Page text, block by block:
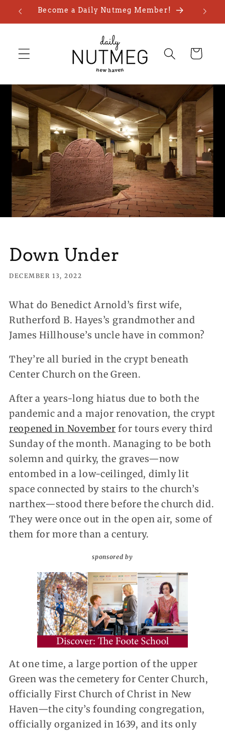
Skip toBecome a Daily Nutmeg Member!
Cart
Down Under
DECEMBER 13, 2022
What do Benedict Arnold’s first wife,
Rutherford B. Hayes’s grandmother and
James Hillhouse’s uncle have in common?
They’re all buried in the crypt beneath
Center Church on the Green.
After a years-long hiatus due to both the
pandemic and a major renovation, the crypt
reopened in November for tours every third
Sunday of the month. Managing to be both
solemn and quirky, the graves—now
entombed in a low-ceilinged, dimly lit
space connected by stairs to the church’s
narthex—stood there before the church did.
They were once out in the open air, some of
them for more than a century.
sponsored by
At one time, a large portion of the upper
Green was the cemetery for Center Church,
officially First Church of Christ in New
Haven—the city’s founding congregation,
officially organized in 1639, and its only